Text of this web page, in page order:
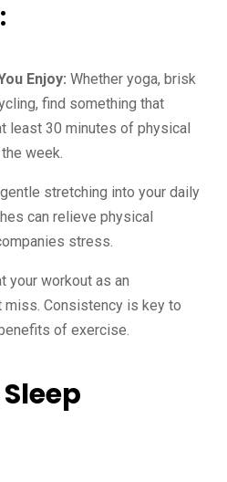
Enjoy: Whether yoga, brisk
find something that
least 30 minutes of physical
week.
stretching into your daily
can relieve physical
stress.
your workout as an
miss. Consistency is key to
of exercise.